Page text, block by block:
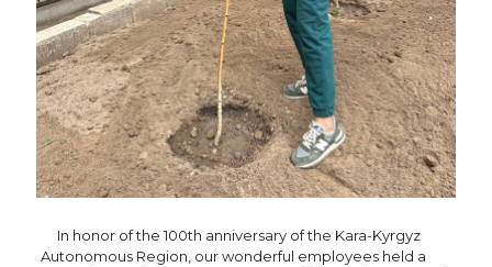
In honor of the 100th anniversary of the Kara-Kyrgyz
Autonomous Region, our wonderful employees held a